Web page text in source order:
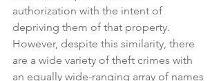
authorization with the intent of
depriving them of that property.
However, despite this similarity, there
are a wide variety of theft crimes with
an equally wide-ranging array of names